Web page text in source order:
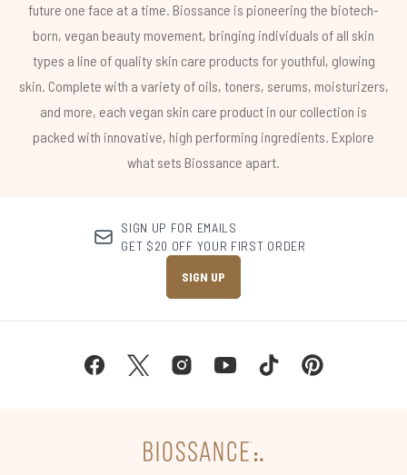
future one face at a time. Biossance is pioneering the biotech-
born, vegan beauty movement, bringing individuals of all skin
types a line of quality skin care products for youthful, glowing
skin. Complete with a variety of oils, toners, serums, moisturizers,
and more, each vegan skin care product in our collection is
packed with innovative, high performing ingredients. Explore
what sets Biossance apart.
SIGN UP FOR EMAILS
GET $20 OFF YOUR FIRST ORDER
SIGN UP